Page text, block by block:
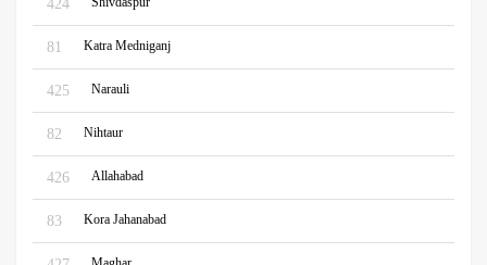
424
81 Katra Medniganj
425 Narauli
82 Nihtaur
426 Allahabad
83 Kora Jahanabad